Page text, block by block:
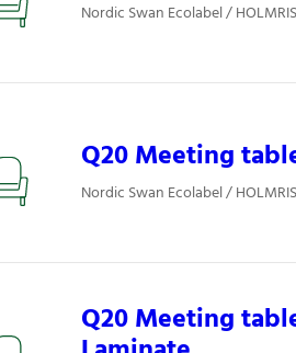
Nordic Swan Ecolabel /
Q20 Meeting
Nordic Swan Ecolabel /
Q20 Meeting